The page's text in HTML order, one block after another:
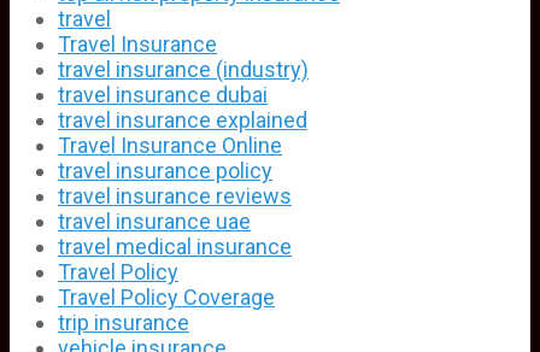
travel
Travel Insurance
travel insurance (industry)
travel insurance dubai
travel insurance explained
Travel Insurance Online
travel insurance policy
travel insurance reviews
travel insurance uae
travel medical insurance
Travel Policy
Travel Policy Coverage
trip insurance